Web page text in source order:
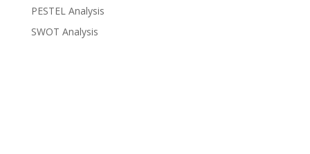
PESTEL Analysis
SWOT Analysis